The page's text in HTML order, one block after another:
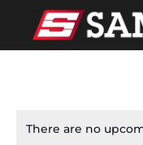
There are no